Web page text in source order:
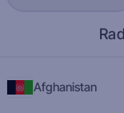
Afghanistan